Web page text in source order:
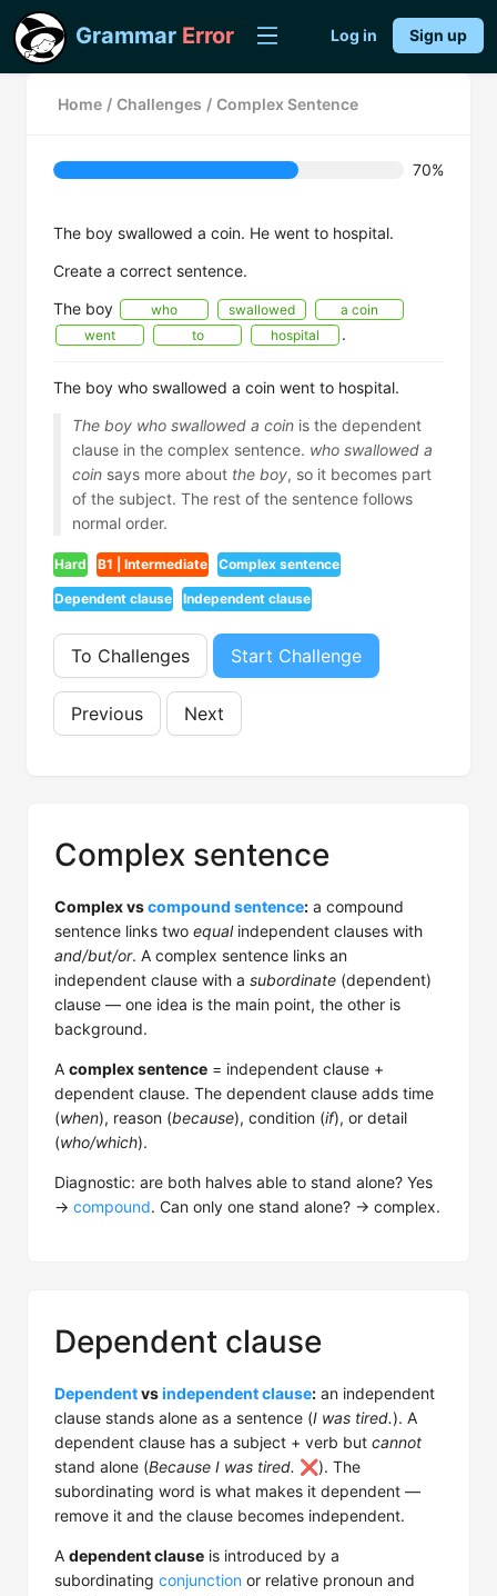
Grammar Error Log in Sign up
Home / Challenges / Complex Sentence
70%
The boy swallowed a coin. He went to hospital.
Create a correct sentence.
The boy
who swallowed
a coin
went
to hospital .
The boy who swallowed a coin went to hospital.
The boy who swallowed a coinis the dependent
clause in the complex sentence. who swallowed a
coinsays more about the boy, so it becomes part
of the subject. The rest of the sentence follows
normal order.
Hard B1 | Intermediate Complex sentence
Dependent clause Independent clause
To Challenges Start Challenge
Previous Next
Complex sentence
Complex vscompound sentence: a compound
sentence links two equalindependent clauses with
and/but/or. A complex sentence links an
independent clause with a subordinate (dependent)
clause — one idea is the main point, the other is
background.
A complex sentence = independent clause +
dependent clause. The dependent clause adds time
(when), reason (because), condition (if), or detail
(who/which).
Diagnostic: are both halves able to stand alone? Yes
→ compound. Can only one stand alone? → complex.
Dependent clause
Dependentvsindependent clause: an independent
clause stands alone as a sentence (I was tired.). A
dependent clause has a subject + verb but cannot
stand alone (Because I was tired. ❌). The
subordinating word is what makes it dependent —
remove it and the clause becomes independent.
A dependent clause is introduced by a
subordinating conjunction or relative pronoun and